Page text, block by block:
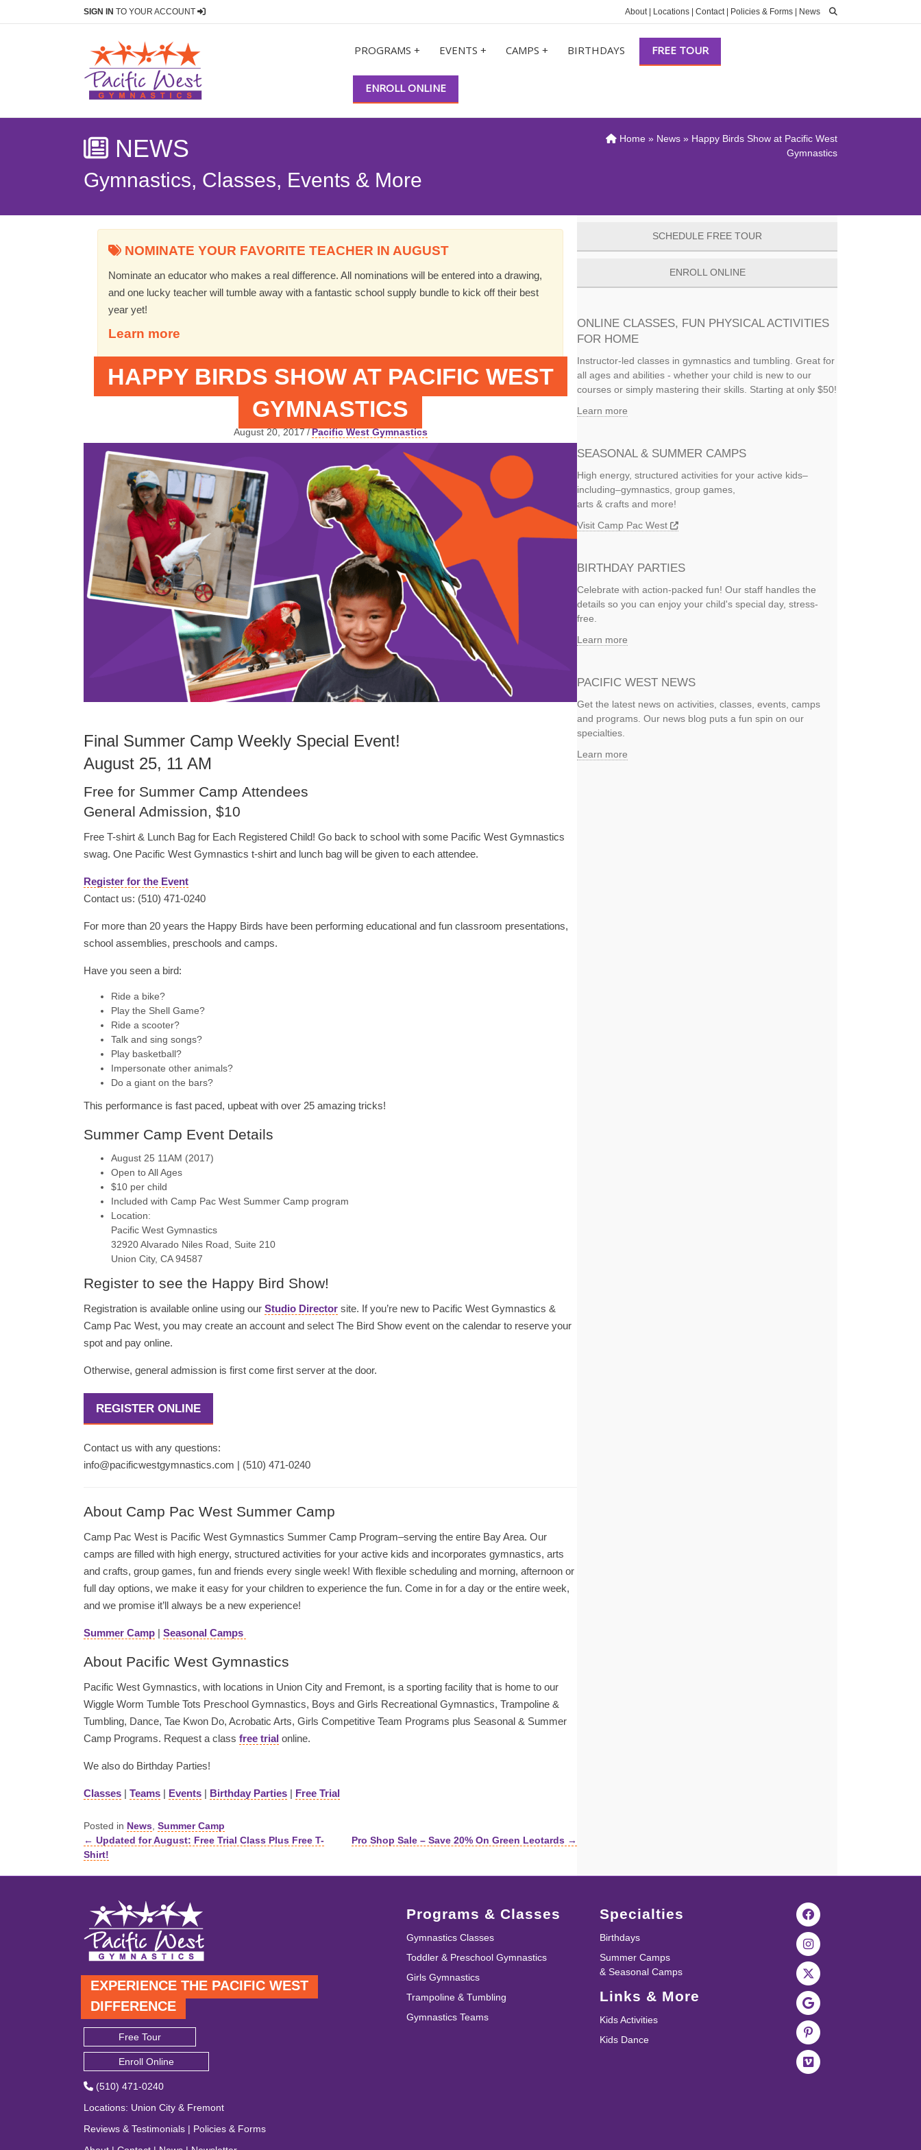
SIGN IN TO YOUR ACCOUNT About| Locations Contact| Policies & Forms News
PROGRAMS + EVENTS + CAMPS + BIRTHDAYS FREE TOUR
ENROLL ONLINE
NEWS
Gymnastics, Classes, Events & More
Home» News» Happy Birds Show at Pacific West
Gymnastics
NOMINATE YOUR FAVORITE TEACHER IN AUGUST
Nominate an educator who makes a real difference. All nominations will be entered into a drawing,
and one lucky teacher will tumble away with a fantastic school supply bundle to kick off their best
year yet!
Learn more
HAPPY BIRDS SHOW AT PACIFIC WEST
GYMNASTICS
August 20, 2017/Pacific West Gymnastics
Final Summer Camp Weekly Special Event!
August 25, 11 AM
Free for Summer Camp Attendees
General Admission, $10
Free T-shirt & Lunch Bag for Each Registered Child! Go back to school with some Pacific West Gymnastics
swag. One Pacific West Gymnastics t-shirt and lunch bag will be given to each attendee.
Register for the Event
Contact us: (510) 471-0240
For more than 20 years the Happy Birds have been performing educational and fun classroom presentations,
school assemblies, preschools and camps.
Have you seen a bird:
Ride a bike?
Play the Shell Game?
Ride a scooter?
Talk and sing songs?
Play basketball?
Impersonate other animals?
Do a giant on the bars?
This performance is fast paced, upbeat with over 25 amazing tricks!
Summer Camp Event Details
August 25 11AM (2017)
Open to All Ages
$10 per child
Included with Camp Pac West Summer Camp program
Location:
Pacific West Gymnastics
32920 Alvarado Niles Road, Suite 210
Union City, CA 94587
Register to see the Happy Bird Show!
Registration is available online using our Studio Director site. If you’re new to Pacific West Gymnastics &
Camp Pac West, you may create an account and select The Bird Show event on the calendar to reserve your
spot and pay online.
Otherwise, general admission is first come first server at the door.
REGISTER ONLINE
Contact us with any questions:
info@pacificwestgymnastics.com | (510) 471-0240
About Camp Pac West Summer Camp
Camp Pac West is Pacific West Gymnastics Summer Camp Program–serving the entire Bay Area. Our
camps are filled with high energy, structured activities for your active kids and incorporates gymnastics, arts
and crafts, group games, fun and friends every single week! With flexible scheduling and morning, afternoon or
full day options, we make it easy for your children to experience the fun. Come in for a day or the entire week,
and we promise it’ll always be a new experience!
Summer Camp | Seasonal Camps
About Pacific West Gymnastics
Pacific West Gymnastics, with locations in Union City and Fremont, is a sporting facility that is home to our
Wiggle Worm Tumble Tots Preschool Gymnastics, Boys and Girls Recreational Gymnastics, Trampoline &
Tumbling, Dance, Tae Kwon Do, Acrobatic Arts, Girls Competitive Team Programs plus Seasonal & Summer
Camp Programs. Request a class free trial online.
We also do Birthday Parties!
Classes | Teams | Events | Birthday Parties | Free Trial
Posted in News, Summer Camp
Posts
navigation
← Updated for August: Free Trial Class Plus Free T-
Shirt!
Pro Shop Sale – Save 20% On Green Leotards →
SCHEDULE FREE TOUR
ENROLL ONLINE
ONLINE CLASSES, FUN PHYSICAL ACTIVITIES
FOR HOME
Instructor-led classes in gymnastics and tumbling. Great for
all ages and abilities - whether your child is new to our
courses or simply mastering their skills. Starting at only $50!
Learn more
SEASONAL & SUMMER CAMPS
High energy, structured activities for your active kids–
including–gymnastics, group games,
arts & crafts and more!
Visit Camp Pac West
BIRTHDAY PARTIES
Celebrate with action-packed fun! Our staff handles the
details so you can enjoy your child's special day, stress-
free.
Learn more
PACIFIC WEST NEWS
Get the latest news on activities, classes, events, camps
and programs. Our news blog puts a fun spin on our
specialties.
Learn more
EXPERIENCE THE PACIFIC WEST
DIFFERENCE
Free Tour
Enroll Online
(510) 471-0240
Locations: Union City & Fremont
Reviews & Testimonials | Policies & Forms
Programs & Classes
Gymnastics Classes
Toddler & Preschool Gymnastics
Girls Gymnastics
Trampoline & Tumbling
Gymnastics Teams
Specialties
Birthdays
Summer Camps
& Seasonal Camps
Links & More
Kids Activities
Kids Dance